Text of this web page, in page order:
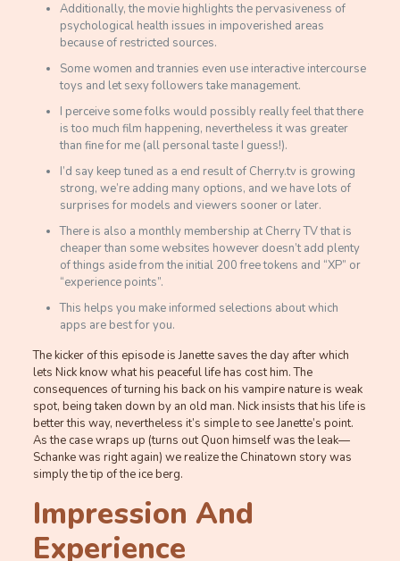
Additionally, the movie highlights the pervasiveness of
psychological health issues in impoverished areas
because of restricted sources.
Some women and trannies even use interactive intercourse
toys and let sexy followers take management.
I perceive some folks would possibly really feel that there
is too much film happening, nevertheless it was greater
than fine for me (all personal taste I guess!).
I’d say keep tuned as a end result of Cherry.tv is growing
strong, we’re adding many options, and we have lots of
surprises for models and viewers sooner or later.
There is also a monthly membership at Cherry TV that is
cheaper than some websites however doesn’t add plenty
of things aside from the initial 200 free tokens and “XP” or
“experience points”.
This helps you make informed selections about which
apps are best for you.
The kicker of this episode is Janette saves the day after which
lets Nick know what his peaceful life has cost him. The
consequences of turning his back on his vampire nature is weak
spot, being taken down by an old man. Nick insists that his life is
better this way, nevertheless it’s simple to see Janette’s point.
As the case wraps up (turns out Quon himself was the leak—
Schanke was right again) we realize the Chinatown story was
simply the tip of the ice berg.
Impression And
Experience